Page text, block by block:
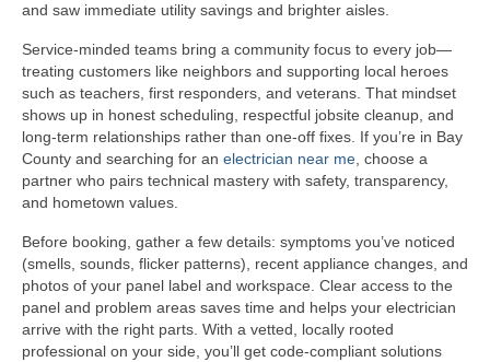
and saw immediate utility savings and brighter aisles.
Service-minded teams bring a community focus to every job—
treating customers like neighbors and supporting local heroes
such as teachers, first responders, and veterans. That mindset
shows up in honest scheduling, respectful jobsite cleanup, and
long-term relationships rather than one-off fixes. If you’re in Bay
County and searching for an electrician near me, choose a
partner who pairs technical mastery with safety, transparency,
and hometown values.
Before booking, gather a few details: symptoms you’ve noticed
(smells, sounds, flicker patterns), recent appliance changes, and
photos of your panel label and workspace. Clear access to the
panel and problem areas saves time and helps your electrician
arrive with the right parts. With a vetted, locally rooted
professional on your side, you’ll get code-compliant solutions